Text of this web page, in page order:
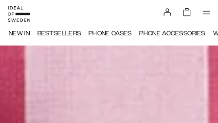
IDEAL OF SWEDEN
NEW IN BESTSELLERS PHONE CASES PHONE ACCESSORIES